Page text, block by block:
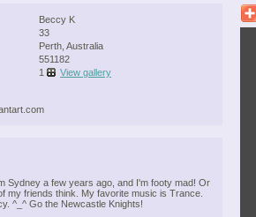
Beccy K
33
Perth, Australia
551182
1 View gallery
Sydney a few years ago, and I'm footy mad! Or
my friends think. My favorite music is Trance.
^_^ Go the Newcastle Knights!